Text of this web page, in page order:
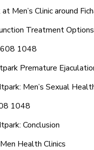
Men’s Clinic around
Treatment Options
1048
Premature
Men’s Sexual
1048
Conclusion
Health Clinics